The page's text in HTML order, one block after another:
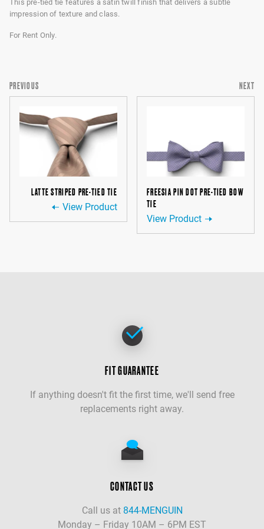
This pre-tied tie features a satin twill finish that delivers a subtle
impression of texture and class.
For Rent Only.
PREVIOUS
LATTE STRIPED PRE-TIED TIE
View Product
NEXT
FREESIA PIN DOT PRE-TIED BOW
TIE
View Product
FIT GUARANTEE
If anything doesn't fit the first time, we'll send free
replacements right away.
CONTACT US
Call us at 844-MENGUIN
Monday – Friday 10AM – 6PM EST